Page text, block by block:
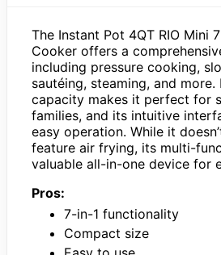
The Instant Pot 4QT RIO Mini
Cooker offers a
including pressure cooking,
sautéing, steaming, and
capacity makes it perfect for
families, and its intuitive
easy operation. While it
feature air frying, its multi-
valuable all-in-one device for
Pros:
7-in-1 functionality
Compact size